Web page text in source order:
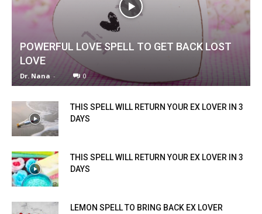
POWERFUL LOVE SPELL TO GET BACK LOST
LOVE
Dr. Nana - 0
THIS SPELL WILL RETURN YOUR EX LOVER IN 3
DAYS
THIS SPELL WILL RETURN YOUR EX LOVER IN 3
DAYS
LEMON SPELL TO BRING BACK EX LOVER